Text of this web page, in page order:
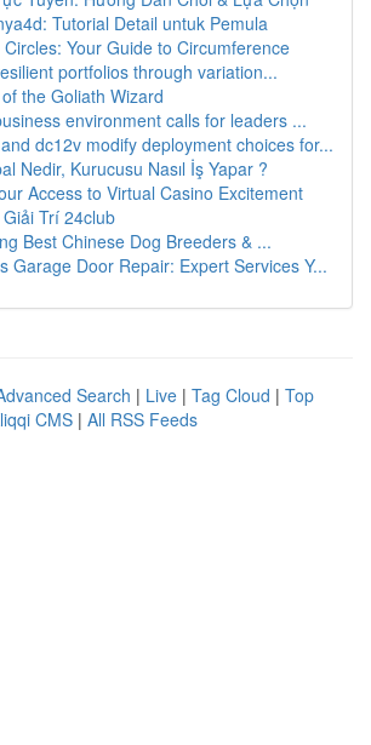
Tutorial Detail untuk Pemula
Your Guide to Circumference
portfolios through variation...
the Goliath Wizard
environment calls for leaders ...
dc12v modify deployment choices for...
Nedir, Kurucusu Nasıl İş Yapar ?
Access to Virtual Casino Excitement
Trí 24club
Best Chinese Dog Breeders & ...
Garage Door Repair: Expert Services Y...
Search | Live | Tag Cloud | Top
CMS | All RSS Feeds